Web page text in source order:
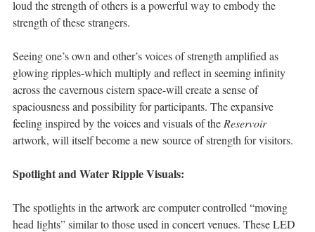
loud the strength of others is a powerful way to embody the
strength of these strangers.
Seeing one’s own and other’s voices of strength amplified as
glowing ripples-which multiply and reflect in seeming infinity
across the cavernous cistern space-will create a sense of
spaciousness and possibility for participants. The expansive
feeling inspired by the voices and visuals of the Reservoir
artwork, will itself become a new source of strength for visitors.
Spotlight and Water Ripple Visuals:
The spotlights in the artwork are computer controlled “moving
head lights” similar to those used in concert venues. These LED